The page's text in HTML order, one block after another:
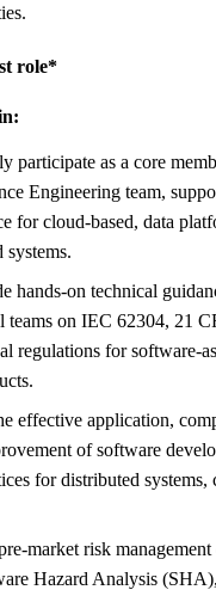
role*
participate as a core
Engineering team,
for cloud‑based, data
hands‑on technical
teams on IEC 62304, 21
regulations for
effective application,
of software
for distributed systems,
risk management
Hazard Analysis